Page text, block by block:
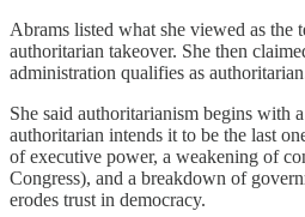
Abrams listed what she viewed as the
authoritarian takeover. She then
administration qualifies as
She said authoritarianism begins with
authoritarian intends it to be the last
of executive power, a weakening of
Congress), and a breakdown of
erodes trust in democracy.